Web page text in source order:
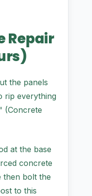
Repair
the panels
rip everything
(Concrete
at the base
concrete
then bolt the
to this